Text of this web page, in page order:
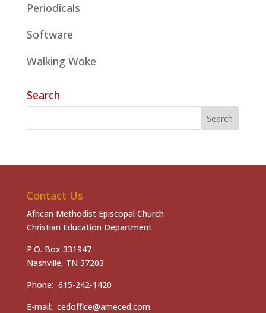
Periodicals
Software
Walking Woke
Search
Contact Us
African Methodist Episcopal Church
Christian Education Department
P.O. Box 331947
Nashville, TN 37203
Phone: 615-242-1420
E-mail: cedoffice@ameced.com